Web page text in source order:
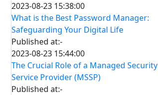
2023-08-23 15:38:00
What is the Best Password Manager:
Safeguarding Your Digital Life
Published at:-
2023-08-23 15:44:00
The Crucial Role of a Managed Security
Service Provider (MSSP)
Published at:-